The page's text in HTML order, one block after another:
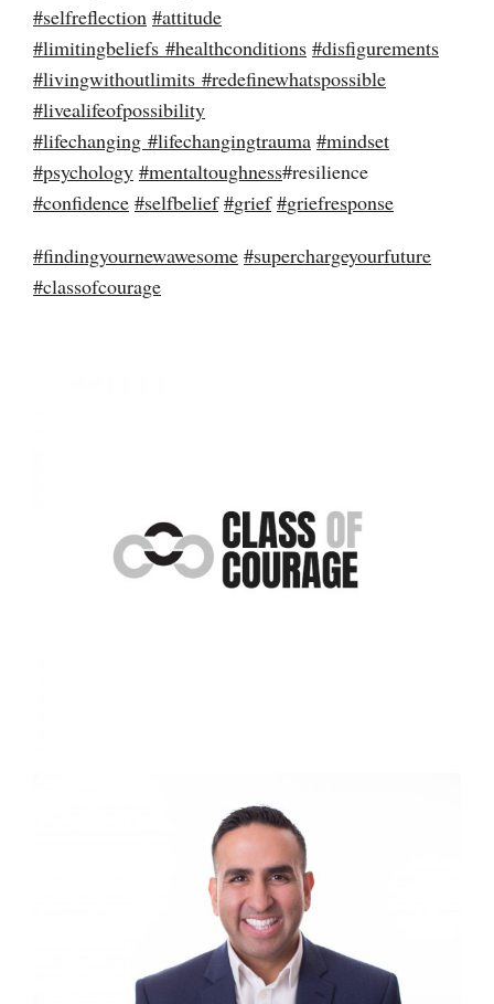
#selfreflection #attitude
#limitingbeliefs #healthconditions #disfigurements
#livingwithoutlimits #redefinewhatspossible
#livealifeofpossibility
#lifechanging #lifechangingtrauma #mindset
#psychology #mentaltoughness#resilience
#confidence #selfbelief #grief #griefresponse
#findingyournewawesome #superchargeyourfuture
#classofcourage